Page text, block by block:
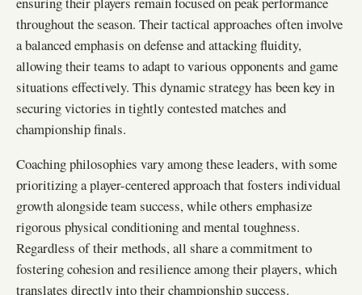
throughout the season. Their tactical approaches often involve
a balanced emphasis on defense and attacking fluidity,
allowing their teams to adapt to various opponents and game
situations effectively. This dynamic strategy has been key in
securing victories in tightly contested matches and
championship finals.
Coaching philosophies vary among these leaders, with some
prioritizing a player-centered approach that fosters individual
growth alongside team success, while others emphasize
rigorous physical conditioning and mental toughness.
Regardless of their methods, all share a commitment to
fostering cohesion and resilience among their players, which
translates directly into their championship success.